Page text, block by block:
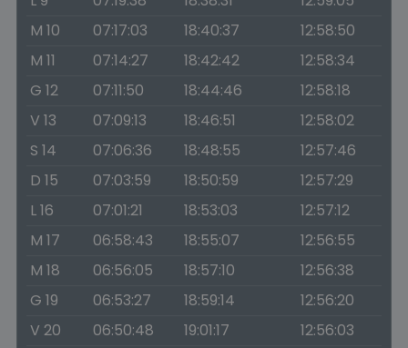
M 10
07:17:03 18:40:37
12:58:50
M 11
07:14:27 18:42:42
12:58:34
G 12
07:11:50 18:44:46
12:58:18
V 13
07:09:13 18:46:51
12:58:02
S 14
07:06:36 18:48:55
12:57:46
D 15
07:03:59 18:50:59
12:57:29
L 16
07:01:21 18:53:03
12:57:12
M 17
06:58:43 18:55:07
12:56:55
M 18
06:56:05 18:57:10
12:56:38
G 19
06:53:27 18:59:14
12:56:20
V 20
06:50:48 19:01:17
12:56:03